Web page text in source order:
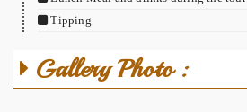
Tipping
Gallery Photo :